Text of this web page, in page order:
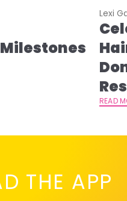
Lexi
READ
THE APP